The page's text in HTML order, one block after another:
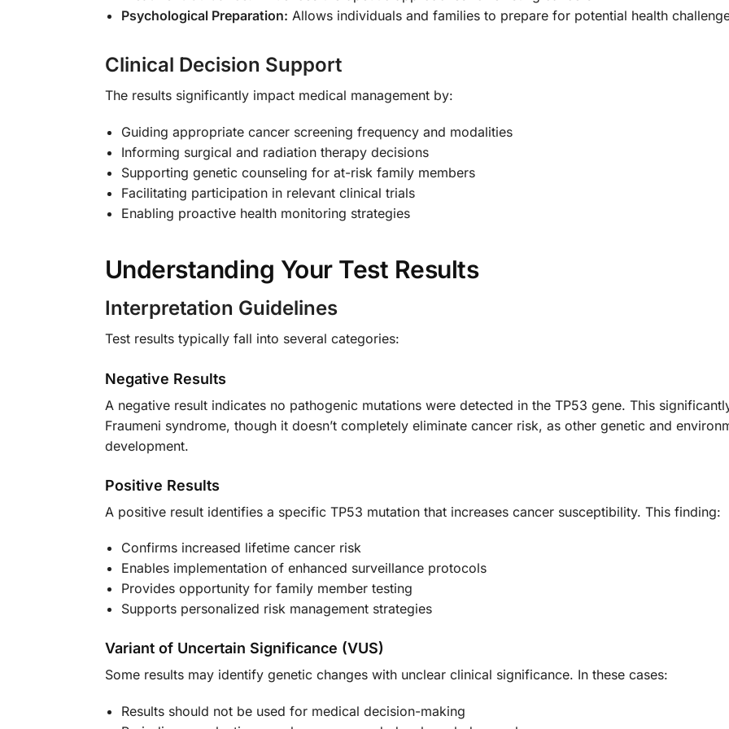
Psychological Preparation: Allows individuals and families to prepare for potential health
Clinical Decision Support
The results significantly impact medical management by:
Guiding appropriate cancer screening frequency and modalities
Informing surgical and radiation therapy decisions
Supporting genetic counseling for at-risk family members
Facilitating participation in relevant clinical trials
Enabling proactive health monitoring strategies
Understanding Your Test Results
Interpretation Guidelines
Test results typically fall into several categories:
Negative Results
A negative result indicates no pathogenic mutations were detected in the TP53 gene. This
Fraumeni syndrome, though it doesn’t completely eliminate cancer risk, as other genetic and
development.
Positive Results
A positive result identifies a specific TP53 mutation that increases cancer susceptibility. This finding:
Confirms increased lifetime cancer risk
Enables implementation of enhanced surveillance protocols
Provides opportunity for family member testing
Supports personalized risk management strategies
Variant of Uncertain Significance (VUS)
Some results may identify genetic changes with unclear clinical significance. In these cases:
Results should not be used for medical decision-making